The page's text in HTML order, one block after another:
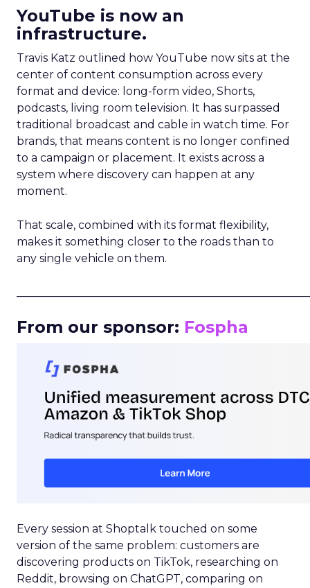
YouTube is now an
infrastructure.
Travis Katz outlined how YouTube now sits at the
center of content consumption across every
format and device: long-form video, Shorts,
podcasts, living room television. It has surpassed
traditional broadcast and cable in watch time. For
brands, that means content is no longer confined
to a campaign or placement. It exists across a
system where discovery can happen at any
moment.
That scale, combined with its format flexibility,
makes it something closer to the roads than to
any single vehicle on them.
From our sponsor: Fospha
Every session at Shoptalk touched on some
version of the same problem: customers are
discovering products on TikTok, researching on
Reddit, browsing on ChatGPT, comparing on